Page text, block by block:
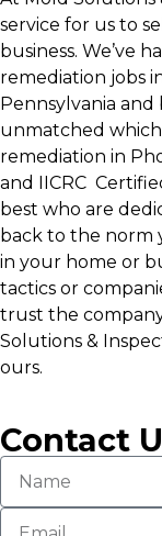
service for us to
business. We’ve
remediation jobs
Pennsylvania and
unmatched
remediation in
and IICRC
best who are
back to the norm
in your home or
tactics or
trust the
Solutions &
ours.
Contact